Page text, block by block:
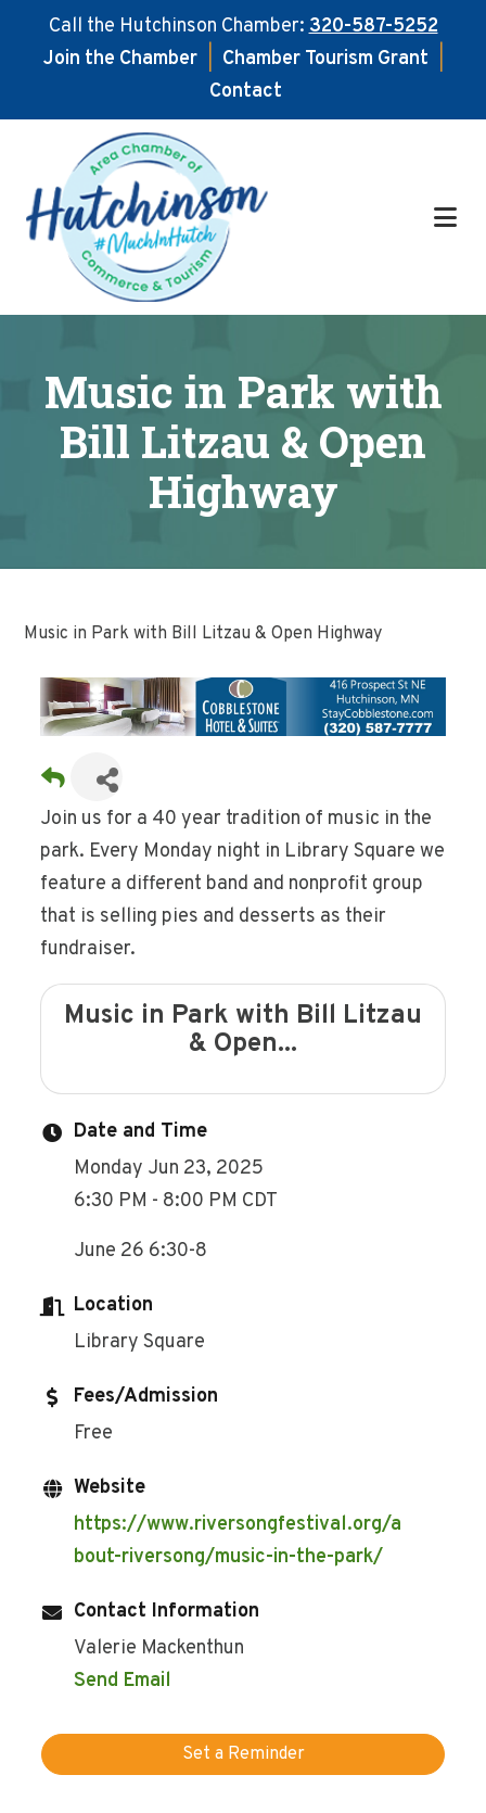
Call the Hutchinson Chamber:320-587-5252
Join the Chamber
Chamber Tourism Grant
Contact
main
content
footer
Music in Park with
Bill Litzau & Open
Highway
Music in Park with Bill Litzau & Open Highway
Join us for a 40 year tradition of music in the
park. Every Monday night in Library Square we
feature a different band and nonprofit group
that is selling pies and desserts as their
fundraiser.
Music in Park with Bill Litzau
& Open...
Date and Time
Monday Jun 23, 2025
6:30 PM - 8:00 PM CDT
June 26 6:30-8
Location
Library Square
Fees/Admission
Free
Website
https://www.riversongfestival.org/a
bout-riversong/music-in-the-park/
Contact Information
Valerie Mackenthun
Send Email
Set a Reminder